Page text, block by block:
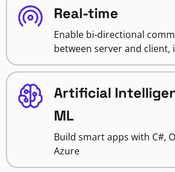
Real-time
Enable bi-directional
between server and client,
Artificial
ML
Build smart apps with C#,
Azure